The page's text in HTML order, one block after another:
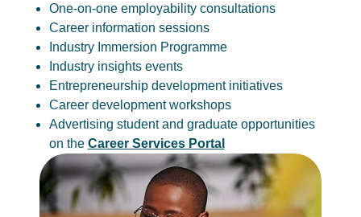
One-on-one employability consultations
Career information sessions
Industry Immersion Programme
Industry insights events
Entrepreneurship development initiatives
Career development workshops
Advertising student and graduate opportunities
on the Career Services Portal